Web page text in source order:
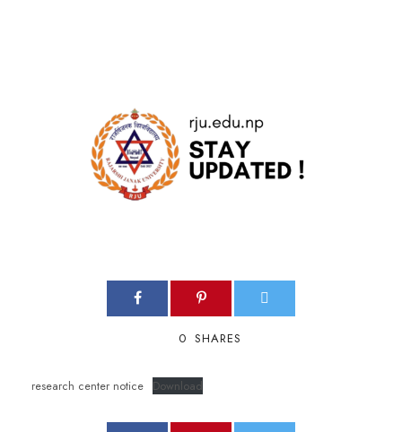
0 SHARES
research center notice Download